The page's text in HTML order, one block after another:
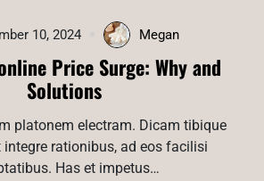
10, 2024 Megan
Price Surge: Why and
Solutions
platonem electram. Dicam tibique
integre rationibus, ad eos facilisi
Has et impetus…